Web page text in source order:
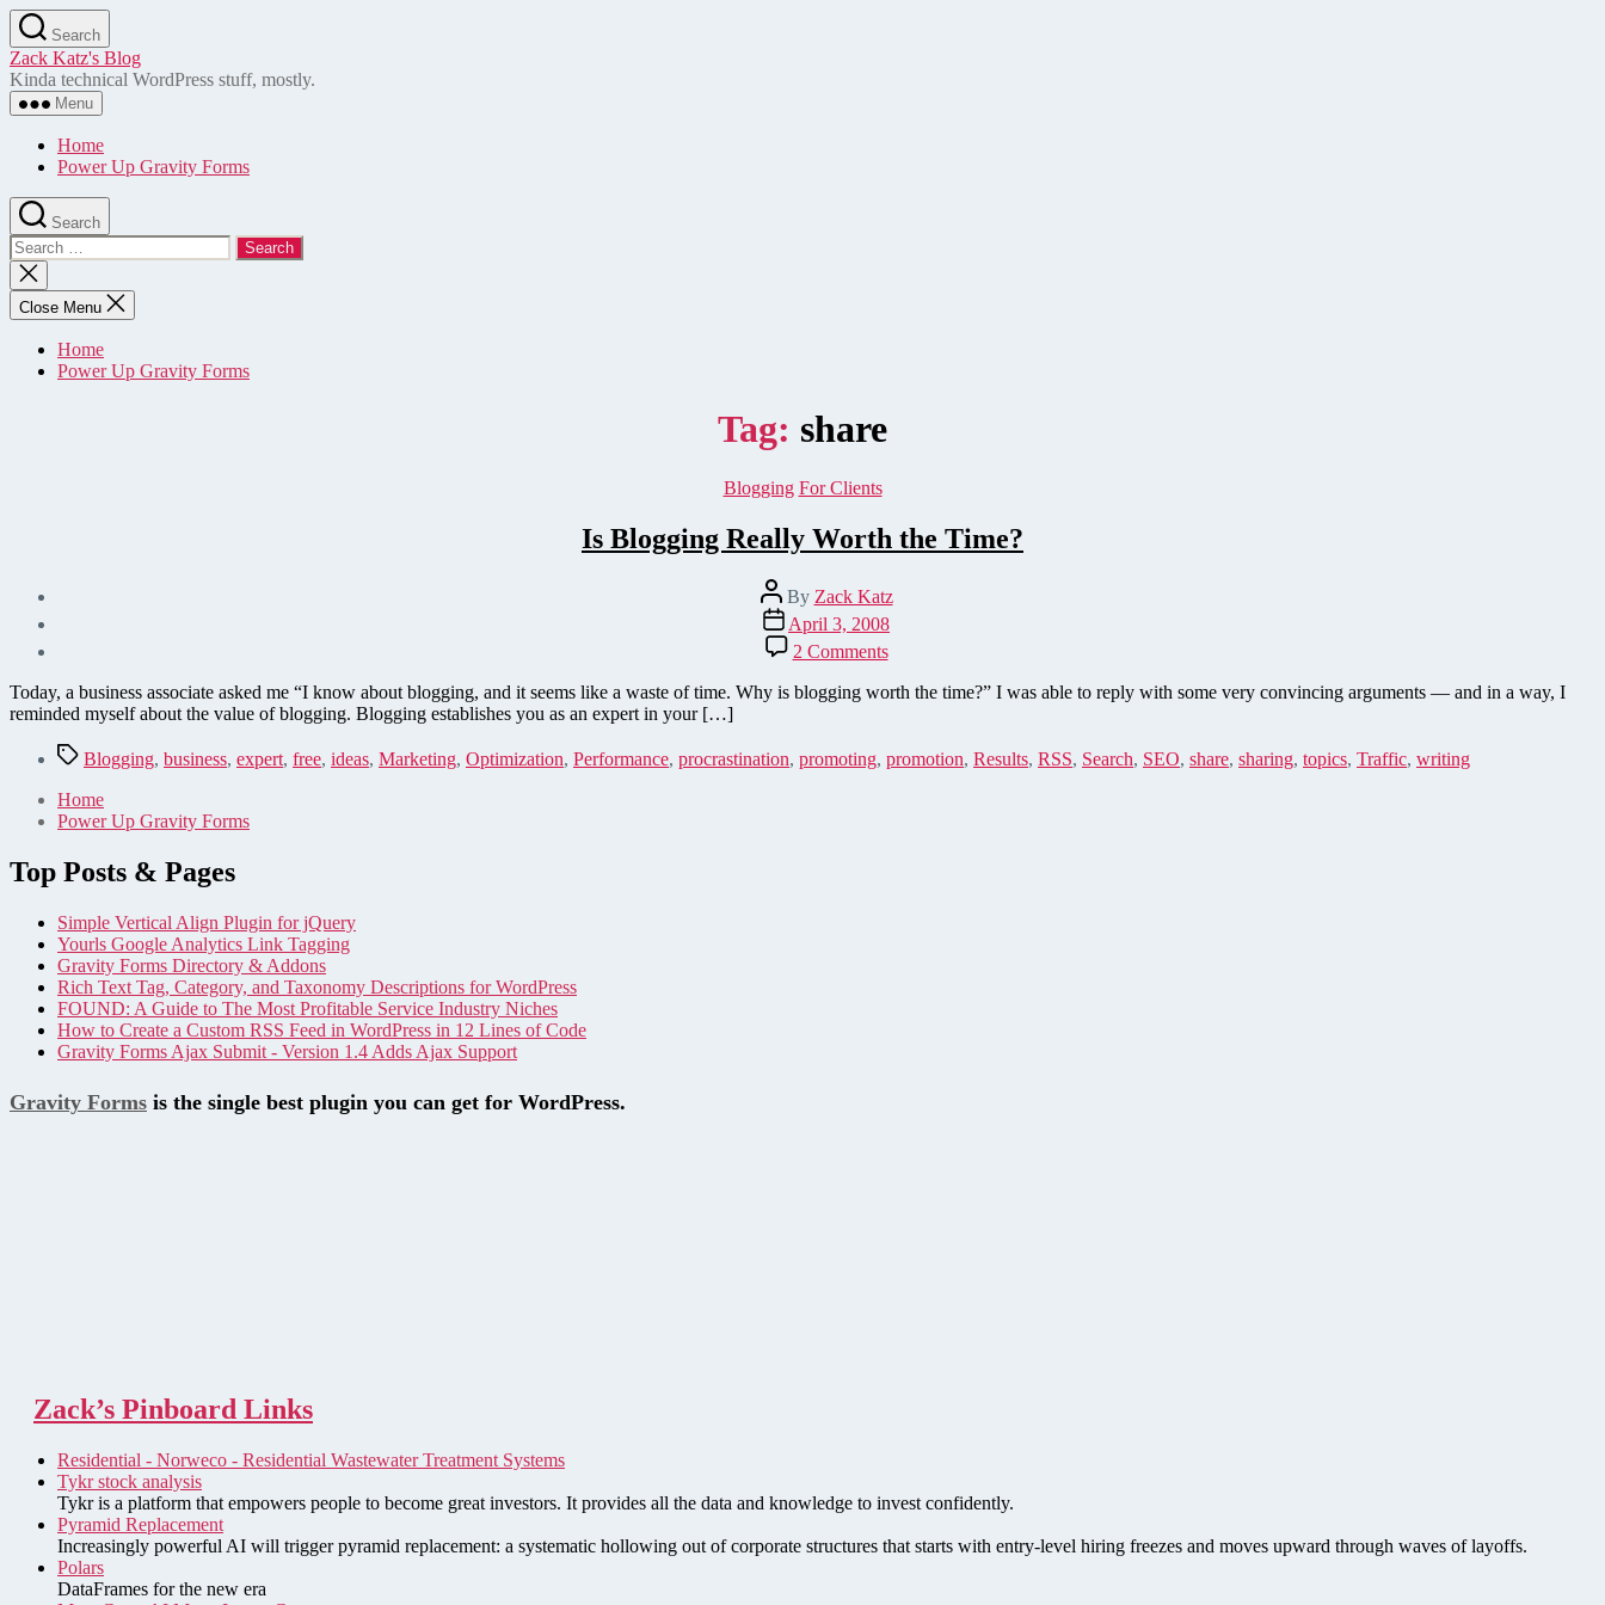
Skip
to
the
content
Search
Zack Katz's Blog
Kinda technical WordPress stuff, mostly.
Menu
Home
Power Up Gravity Forms
Search
Search
for:
Close
search
Close Menu
Home
Power Up Gravity Forms
Tag: share
Categories
Blogging For Clients
Is Blogging Really Worth the Time?
Post
author
By Zack Katz
Post
date
April 3, 2008
2 Commentson
Is
Blogging
the
Time?
Today, a business associate asked me “I know about blogging, and it seems like a waste of time. Why is blogging worth the time?” I was able to reply with some very convincing arguments — and in a way, I
reminded myself about the value of blogging. Blogging establishes you as an expert in your […]
TagsBlogging, business, expert, free, ideas, Marketing, Optimization, Performance, procrastination, promoting, promotion, Results, RSS, Search, SEO, share, sharing, topics, Traffic, writing
Home
Power Up Gravity Forms
Top Posts & Pages
Simple Vertical Align Plugin for jQuery
Yourls Google Analytics Link Tagging
Gravity Forms Directory & Addons
Rich Text Tag, Category, and Taxonomy Descriptions for WordPress
FOUND: A Guide to The Most Profitable Service Industry Niches
How to Create a Custom RSS Feed in WordPress in 12 Lines of Code
Gravity Forms Ajax Submit - Version 1.4 Adds Ajax Support
Gravity Forms is the single best plugin you can get for WordPress.
Zack’s Pinboard Links
Residential - Norweco - Residential Wastewater Treatment Systems
Tykr stock analysis
Tykr is a platform that empowers people to become great investors. It provides all the data and knowledge to invest confidently.
Pyramid Replacement
Increasingly powerful AI will trigger pyramid replacement: a systematic hollowing out of corporate structures that starts with entry-level hiring freezes and moves upward through waves of layoffs.
Polars
DataFrames for the new era